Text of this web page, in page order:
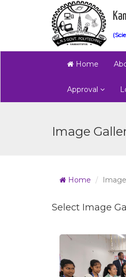
Home
Approval
Image
Home
Select Image